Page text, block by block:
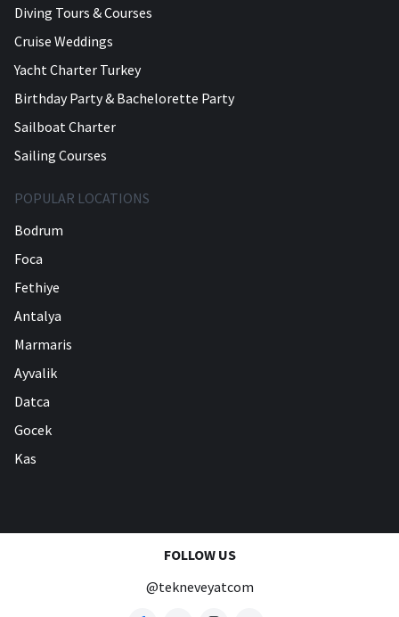
Diving Tours & Courses
Cruise Weddings
Yacht Charter Turkey
Birthday Party & Bachelorette Party
Sailboat Charter
Sailing Courses
POPULAR LOCATIONS
Bodrum
Foca
Fethiye
Antalya
Marmaris
Ayvalik
Datca
Gocek
Kas
FOLLOW US
@tekneveyatcom